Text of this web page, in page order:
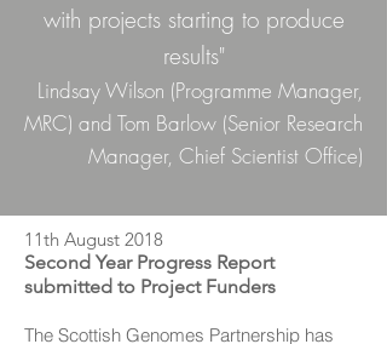
with projects starting to produce
results"
Lindsay Wilson (Programme Manager,
MRC) and Tom Barlow (Senior Research
Manager, Chief Scientist Office)
11th August 2018
Second Year Progress Report
submitted to Project Funders
The Scottish Genomes Partnership has